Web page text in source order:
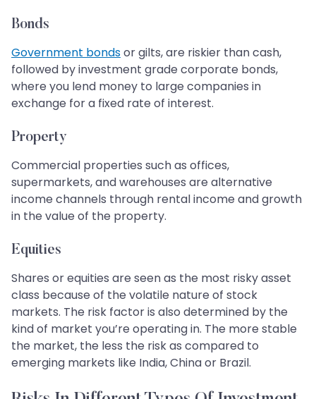
Bonds
Government bondsor gilts, are riskier than cash,
followed by investment grade corporate bonds,
where you lend money to large companies in
exchange for a fixed rate of interest.
Property
Commercial properties such as offices,
supermarkets, and warehouses are alternative
income channels through rental income and growth
in the value of the property.
Equities
Shares or equities are seen as the most risky asset
class because of the volatile nature of stock
markets. The risk factor is also determined by the
kind of market you’re operating in. The more stable
the market, the less the risk as compared to
emerging markets like India, China or Brazil.